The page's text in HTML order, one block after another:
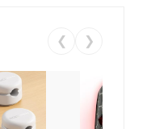
❮ ❯